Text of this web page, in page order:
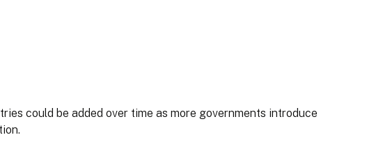
could be added over time as more governments introduce